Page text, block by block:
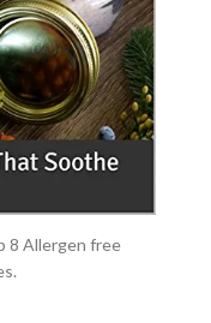
8 Allergen free